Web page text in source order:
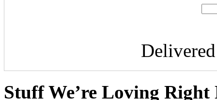
Stuff We’re Loving Right